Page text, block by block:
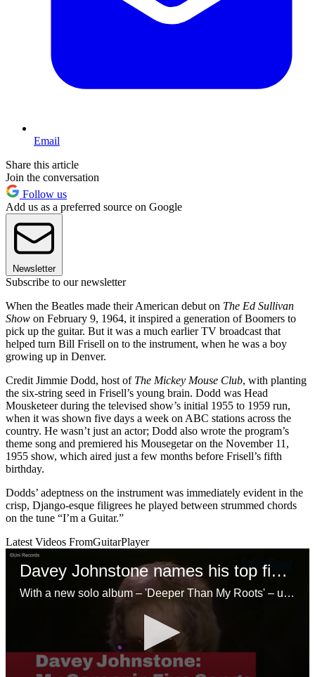
Email
Share this article
Join the conversation
Follow us
Add us as a preferred source on Google
Newsletter
Subscribe to our newsletter
When the Beatles made their American debut on The Ed Sullivan
Show on February 9, 1964, it inspired a generation of Boomers to
pick up the guitar. But it was a much earlier TV broadcast that
helped turn Bill Frisell on to the instrument, when he was a boy
growing up in Denver.
Credit Jimmie Dodd, host of The Mickey Mouse Club, with planting
the six-string seed in Frisell’s young brain. Dodd was Head
Mousketeer during the televised show’s initial 1955 to 1959 run,
when it was shown five days a week on ABC stations across the
country. He wasn’t just an actor; Dodd also wrote the program’s
theme song and premiered his Mousegetar on the November 11,
1955 show, which aired just a few months before Frisell’s fifth
birthday.
Dodds’ adeptness on the instrument was immediately evident in the
crisp, Django-esque filigrees he played between strummed chords
on the tune “I’m a Guitar.”
Latest Videos FromGuitarPlayer
Davey Johnstone names his top five tracks
With a new solo album – 'Deeper Than My Roots' – under his belt, Elton’s primo axe slinger picks out the deepest cuts from his glittering musical legacy